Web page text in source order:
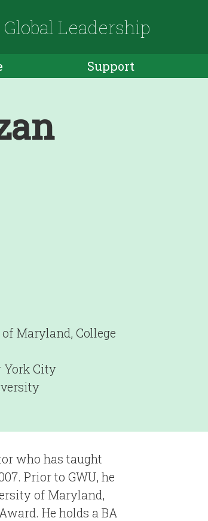
Leadership
Support
Maryland, College
York City
who has taught
Prior to GWU, he
of Maryland,
He holds a BA